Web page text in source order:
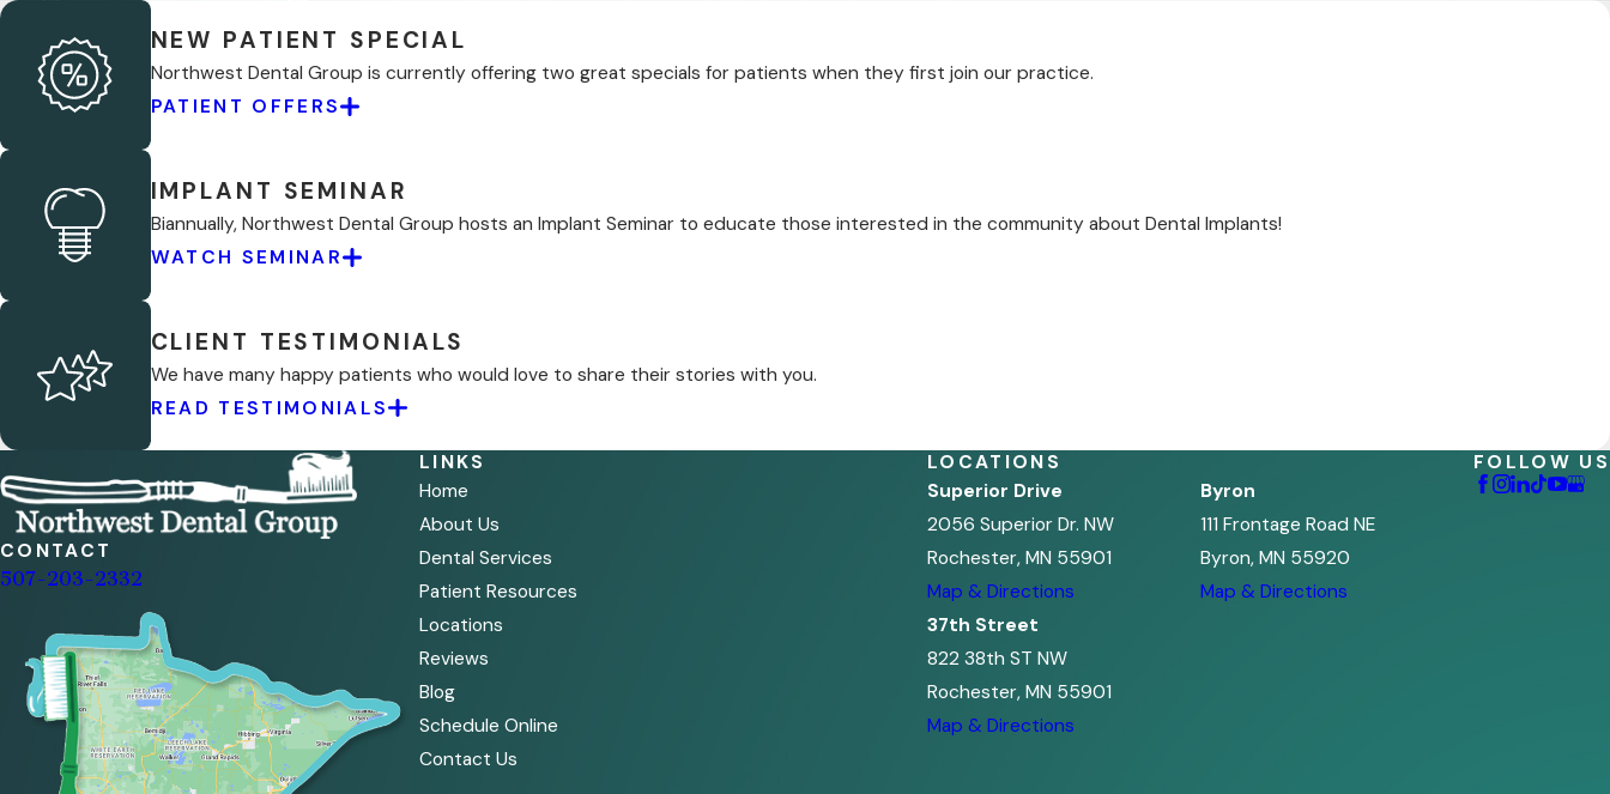
NEW PATIENT SPECIAL
Northwest Dental Group is currently offering two great specials for patients when they first join our practice.
PATIENT OFFERS
IMPLANT SEMINAR
Biannually, Northwest Dental Group hosts an Implant Seminar to educate those interested in the community about Dental Implants!
WATCH SEMINAR
CLIENT TESTIMONIALS
We have many happy patients who would love to share their stories with you.
READ TESTIMONIALS
CONTACT
507-203-2332
LINKS
Home
About Us
Dental Services
Patient Resources
Locations
Reviews
Blog
Schedule Online
Contact Us
LOCATIONS
Superior Drive
2056 Superior Dr. NW
Rochester, MN 55901
Map & Directions
Byron
111 Frontage Road NE
Byron, MN 55920
Map & Directions
37th Street
822 38th ST NW
Rochester, MN 55901
Map & Directions
FOLLOW US